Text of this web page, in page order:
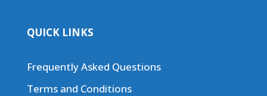
QUICK LINKS
Frequently Asked Questions
Terms and Conditions